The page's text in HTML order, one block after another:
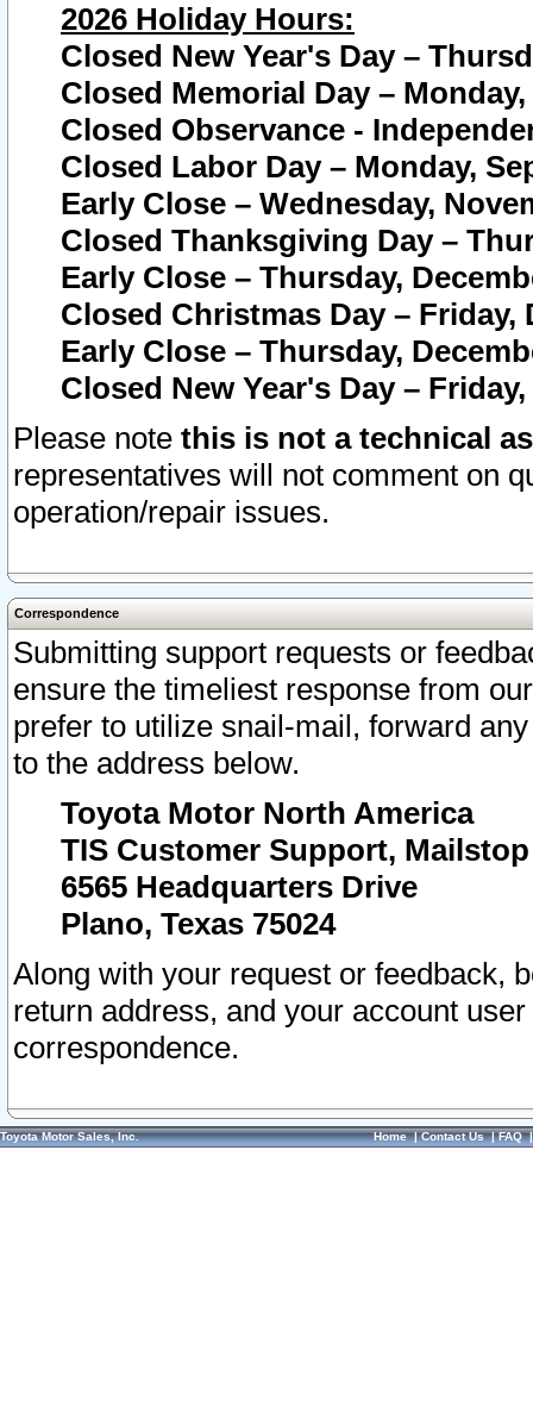
2026 Holiday Hours:
Closed New Year's Day –
Closed Memorial Day – Monday,
Closed Observance -
Closed Labor Day – Monday,
Early Close – Wednesday,
Closed Thanksgiving Day –
Early Close – Thursday,
Closed Christmas Day – Friday,
Early Close – Thursday,
Closed New Year's Day –
Please note this is not a technical
representatives will not comment on
operation/repair issues.
Correspondence
Submitting support requests or
ensure the timeliest response from
prefer to utilize snail-mail, forward
to the address below.
Toyota Motor North America
TIS Customer Support, Mailstop
6565 Headquarters Drive
Plano, Texas 75024
Along with your request or feedback,
return address, and your account
correspondence.
Toyota Motor Sales, Inc. Home|Contact Us|FAQ